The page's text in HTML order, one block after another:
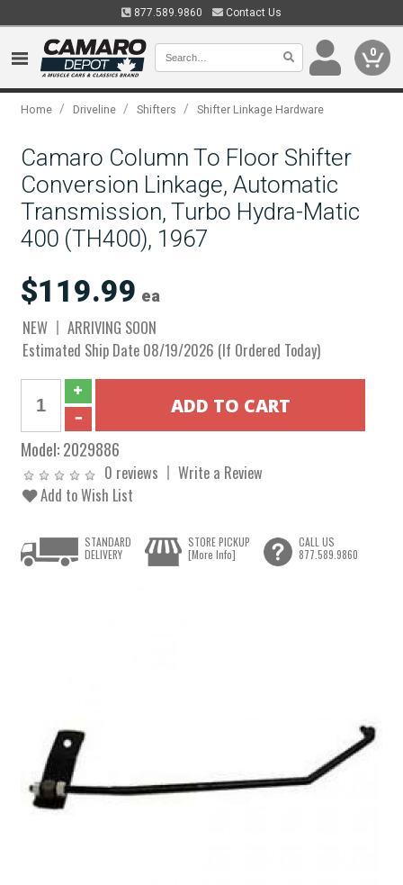
877.589.9860 Contact Us
0
Home / Driveline / Shifters / Shifter Linkage Hardware
Camaro Column To Floor Shifter
Conversion Linkage, Automatic
Transmission, Turbo Hydra-Matic
400 (TH400), 1967
$119.99 ea
NEW
ARRIVING SOON
Estimated Ship Date 08/19/2026 (If Ordered Today)
Model:2029886
0 reviews
Write a Review
Add to Wish List
STANDARD
DELIVERY
STORE PICKUP
[More Info]
CALL US
877.589.9860